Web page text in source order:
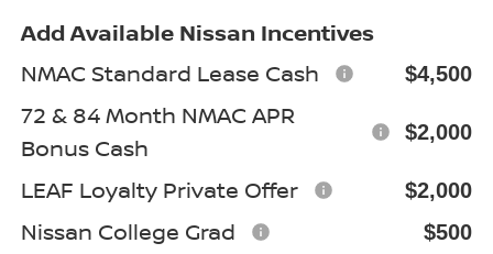
Add Available Nissan Incentives
NMAC Standard Lease Cash
$4,500
72 & 84 Month NMAC APR
Bonus Cash
$2,000
LEAF Loyalty Private Offer $2,000
Nissan College Grad $500